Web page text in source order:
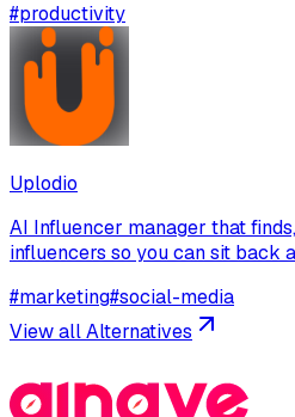
#productivity
Uplodio
AI Influencer manager that
influencers so you can sit back
#marketing#social-media
View all Alternatives